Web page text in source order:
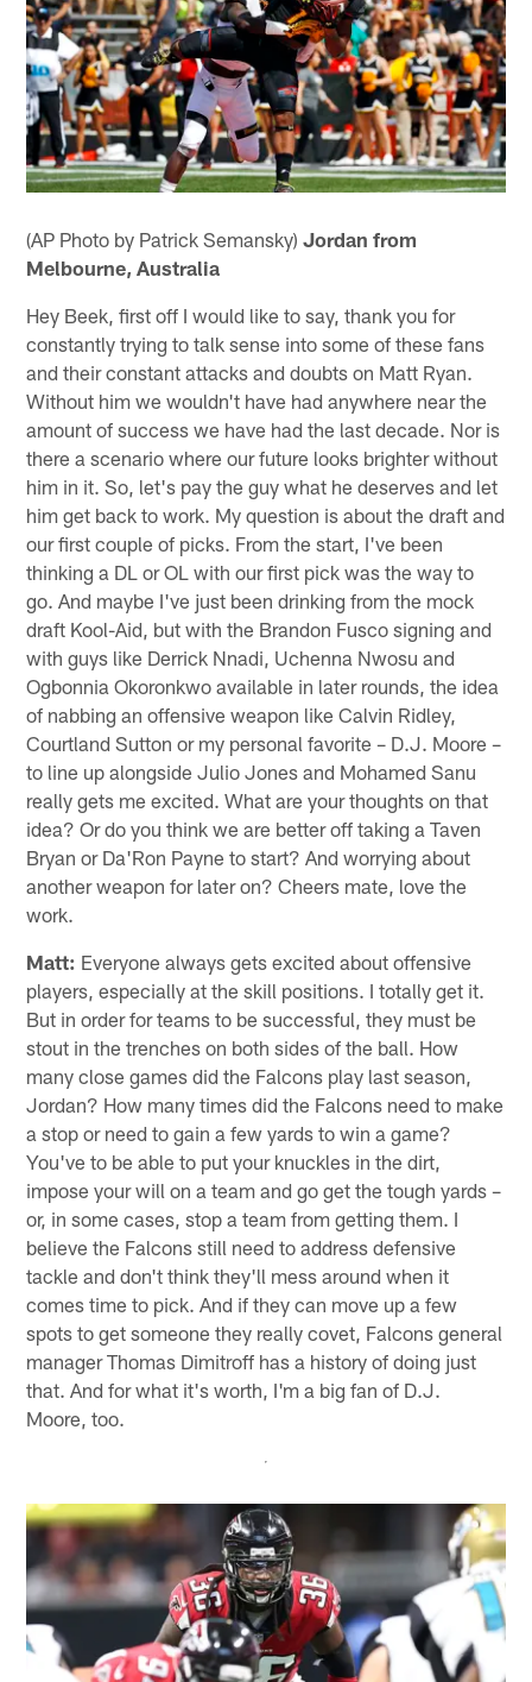
(AP Photo by Patrick Semansky)Jordan from
Melbourne, Australia
Hey Beek, first off I would like to say, thank you for
constantly trying to talk sense into some of these fans
and their constant attacks and doubts on Matt Ryan.
Without him we wouldn't have had anywhere near the
amount of success we have had the last decade. Nor is
there a scenario where our future looks brighter without
him in it. So, let's pay the guy what he deserves and let
him get back to work. My question is about the draft and
our first couple of picks. From the start, I've been
thinking a DL or OL with our first pick was the way to
go. And maybe I've just been drinking from the mock
draft Kool-Aid, but with the Brandon Fusco signing and
with guys like Derrick Nnadi, Uchenna Nwosu and
Ogbonnia Okoronkwo available in later rounds, the idea
of nabbing an offensive weapon like Calvin Ridley,
Courtland Sutton or my personal favorite – D.J. Moore –
to line up alongside Julio Jones and Mohamed Sanu
really gets me excited. What are your thoughts on that
idea? Or do you think we are better off taking a Taven
Bryan or Da'Ron Payne to start? And worrying about
another weapon for later on? Cheers mate, love the
work.
Matt: Everyone always gets excited about offensive
players, especially at the skill positions. I totally get it.
But in order for teams to be successful, they must be
stout in the trenches on both sides of the ball. How
many close games did the Falcons play last season,
Jordan? How many times did the Falcons need to make
a stop or need to gain a few yards to win a game?
You've to be able to put your knuckles in the dirt,
impose your will on a team and go get the tough yards –
or, in some cases, stop a team from getting them. I
believe the Falcons still need to address defensive
tackle and don't think they'll mess around when it
comes time to pick. And if they can move up a few
spots to get someone they really covet, Falcons general
manager Thomas Dimitroff has a history of doing just
that. And for what it's worth, I'm a big fan of D.J.
Moore, too.